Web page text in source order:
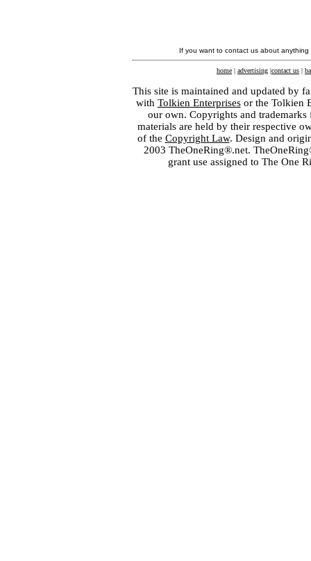
If you want to contact us about
home | advertising |contact us |
This site is maintained and updated by
with Tolkien Enterprisesor the Tolkien
our own. Copyrights and
materials are held by their respective
of the Copyright Law. Design and
2003 TheOneRing®.net.
grant use assigned to The One